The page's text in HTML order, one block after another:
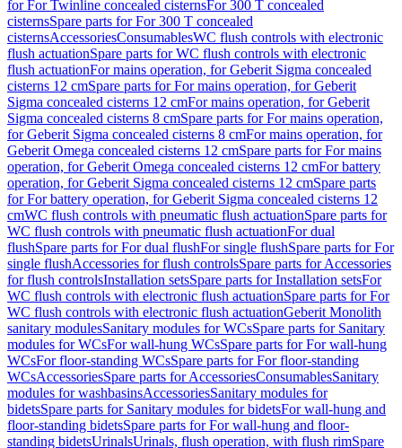
for For Twinline concealed cisternsFor 300 T concealed
cisternsSpare parts for For 300 T concealed
cisternsAccessoriesConsumablesWC flush controls with electronic
flush actuationSpare parts for WC flush controls with electronic
flush actuationFor mains operation, for Geberit Sigma concealed
cisterns 12 cmSpare parts for For mains operation, for Geberit
Sigma concealed cisterns 12 cmFor mains operation, for Geberit
Sigma concealed cisterns 8 cmSpare parts for For mains operation,
for Geberit Sigma concealed cisterns 8 cmFor mains operation, for
Geberit Omega concealed cisterns 12 cmSpare parts for For mains
operation, for Geberit Omega concealed cisterns 12 cmFor battery
operation, for Geberit Sigma concealed cisterns 12 cmSpare parts
for For battery operation, for Geberit Sigma concealed cisterns 12
cmWC flush controls with pneumatic flush actuationSpare parts for
WC flush controls with pneumatic flush actuationFor dual
flushSpare parts for For dual flushFor single flushSpare parts for For
single flushAccessories for flush controlsSpare parts for Accessories
for flush controlsInstallation setsSpare parts for Installation setsFor
WC flush controls with electronic flush actuationSpare parts for For
WC flush controls with electronic flush actuationGeberit Monolith
sanitary modulesSanitary modules for WCsSpare parts for Sanitary
modules for WCsFor wall-hung WCsSpare parts for For wall-hung
WCsFor floor-standing WCsSpare parts for For floor-standing
WCsAccessoriesSpare parts for AccessoriesConsumablesSanitary
modules for washbasinsAccessoriesSanitary modules for
bidetsSpare parts for Sanitary modules for bidetsFor wall-hung and
floor-standing bidetsSpare parts for For wall-hung and floor-
standing bidetsUrinalsUrinals, flush operation, with flush rimSpare